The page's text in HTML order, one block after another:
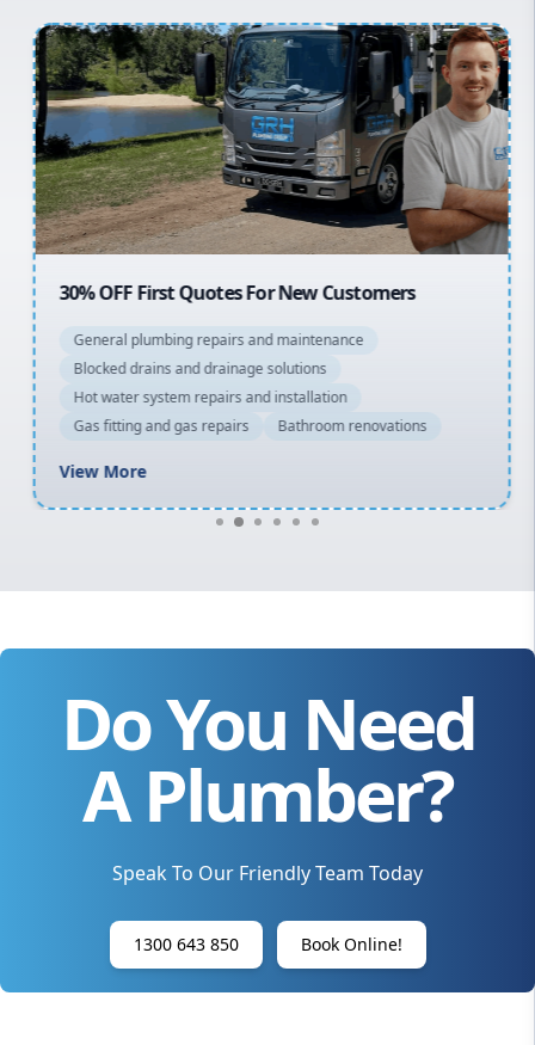
Inner West
Sydney Cbd
Northern Beaches
North Shore
Macarthur
30% OFF First Quotes For New Customers
General plumbing repairs and maintenance
Blocked drains and drainage solutions
Hot water system repairs and installation
Gas fitting and gas repairs
Bathroom renovations
View More
Do You Need
A Plumber?
Speak To Our Friendly Team Today
1300 643 850 Book Online!